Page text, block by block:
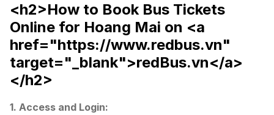
<h2>How to Book Bus Tickets
Online for Hoang Mai on <a
href="https://www.redbus.vn"
target="_blank">redBus.vn</a>
</h2>
1. Access and Login: